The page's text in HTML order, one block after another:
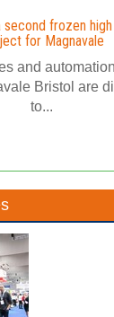
frozen
for Magnavale
and
Bristol are
to...